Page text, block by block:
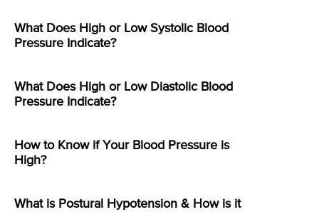
What Does High or Low Systolic Blood
Pressure Indicate?
What Does High or Low Diastolic Blood
Pressure Indicate?
How to Know if Your Blood Pressure is
High?
What is Postural Hypotension & How is it